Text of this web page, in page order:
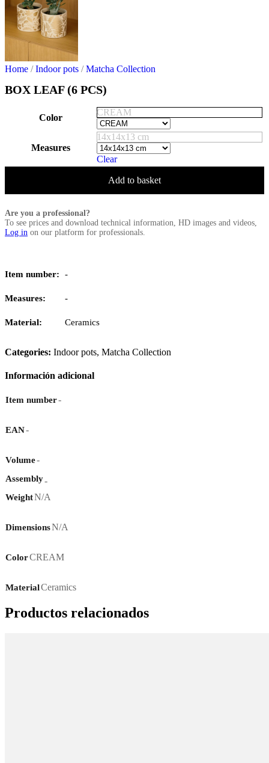
Home / Indoor pots / Matcha Collection
BOX LEAF (6 PCS)
Color
CREAM
Measures
14x14x13 cm
Clear
Add to basket
Are you a professional?
To see prices and download technical information, HD images and videos,
Log in on our platform for professionals.
Item number: -
Measures: -
Material: Ceramics
Categories: Indoor pots, Matcha Collection
Información adicional
Item number-
EAN-
Volume-
Assembly-
WeightN/A
DimensionsN/A
ColorCREAM
MaterialCeramics
Productos relacionados